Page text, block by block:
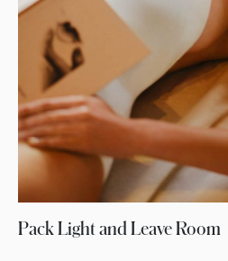
Pack Light and Leave